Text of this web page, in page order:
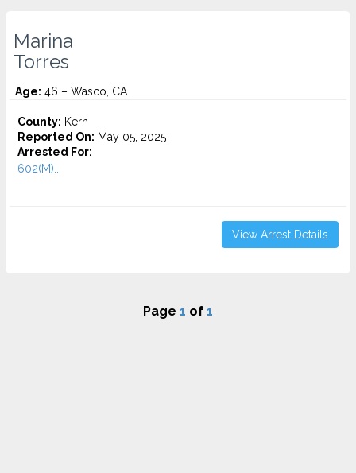
Marina
Torres
Age: 46 – Wasco, CA
County: Kern
Reported On: May 05, 2025
Arrested For:
602(M)...
View Arrest Details
Page 1 of 1